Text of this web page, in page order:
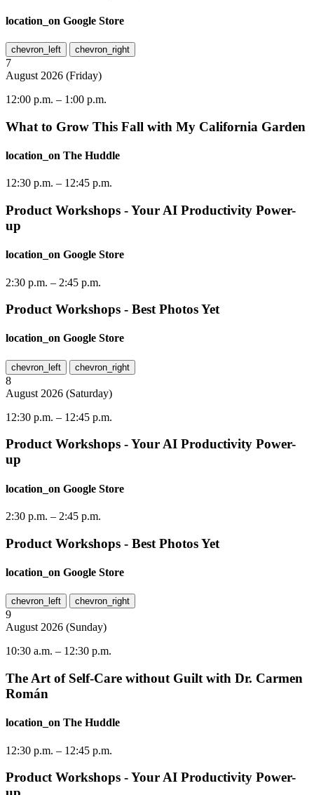
location_on Google Store
chevron_left chevron_right
7
August 2026 (Friday)
12:00 p.m. – 1:00 p.m.
What to Grow This Fall with My California Garden
location_on The Huddle
12:30 p.m. – 12:45 p.m.
Product Workshops - Your AI Productivity Power-
up
location_on Google Store
2:30 p.m. – 2:45 p.m.
Product Workshops - Best Photos Yet
location_on Google Store
chevron_left chevron_right
8
August 2026 (Saturday)
12:30 p.m. – 12:45 p.m.
Product Workshops - Your AI Productivity Power-
up
location_on Google Store
2:30 p.m. – 2:45 p.m.
Product Workshops - Best Photos Yet
location_on Google Store
chevron_left chevron_right
9
August 2026 (Sunday)
10:30 a.m. – 12:30 p.m.
The Art of Self-Care without Guilt with Dr. Carmen
Román
location_on The Huddle
12:30 p.m. – 12:45 p.m.
Product Workshops - Your AI Productivity Power-